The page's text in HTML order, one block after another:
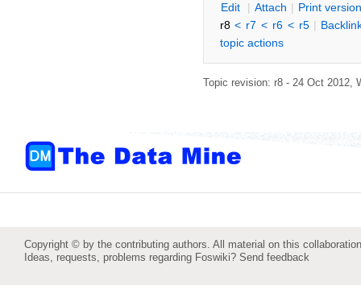
Edit | Attach | Print version
r8 < r7 < r6 < r5 | B
topic actions
Topic revision: r8 - 24 Oct 2012,
Copyright © by the contributing authors. All material on this
Ideas, requests, problems regarding Foswiki? Send feedback